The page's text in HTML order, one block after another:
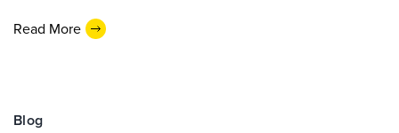
Read More
Blog